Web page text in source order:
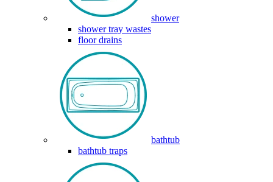
shower
shower tray wastes
floor drains
bathtub
bathtub traps